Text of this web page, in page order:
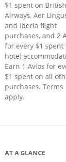
$1 spent on British
Airways, Aer
and Iberia flight
purchases, and 2
for every $1 spent
hotel
Earn 1 Avios for
$1 spent on all
purchases. Terms
apply.
AT A GLANCE